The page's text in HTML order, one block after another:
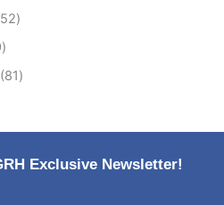
52
81
Exclusive Newsletter!